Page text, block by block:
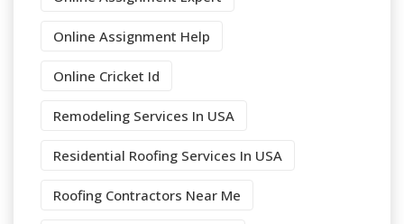
Online Assignment Help
Online Cricket Id
Remodeling Services In USA
Residential Roofing Services In USA
Roofing Contractors Near Me